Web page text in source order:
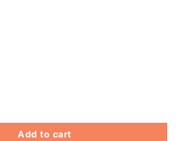
PC Fan for Gaming case CPU Heatsink
Add to cart